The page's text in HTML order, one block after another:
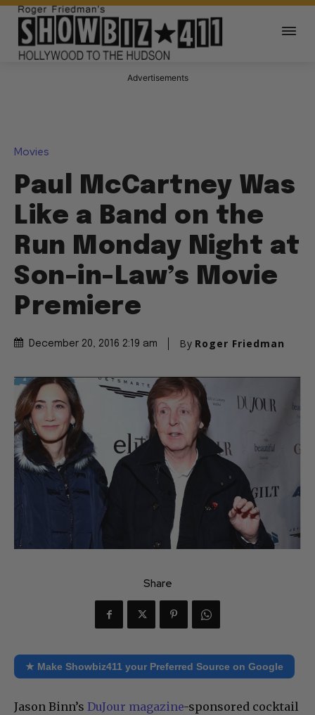
Advertisements
Movies
Paul McCartney Was
Like a Band on the
Run Monday Night at
Son-in-Law’s Movie
Premiere
December 20, 2016 2:19 am By Roger Friedman
Share
★ Make Showbiz411 your Preferred Source on Google
Jason Binn’s DuJour magazine-sponsored cocktail